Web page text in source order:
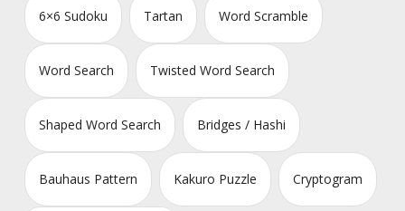
6×6 Sudoku Tartan Word Scramble
Word Search Twisted Word Search
Shaped Word Search Bridges / Hashi
Bauhaus Pattern Kakuro Puzzle Cryptogram